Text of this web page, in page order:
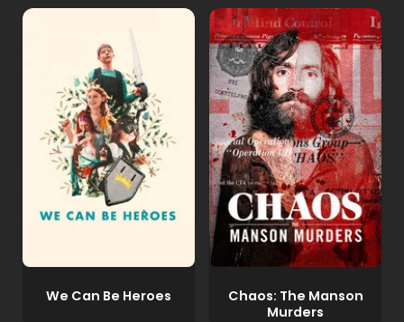
We Can Be Heroes
Chaos: The Manson
Murders